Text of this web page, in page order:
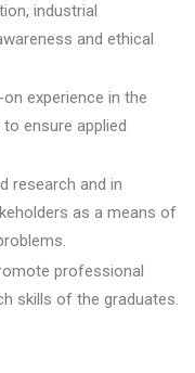
industrial
and ethical
experience in the
ensure applied
research and in
as a means of
professional
skills of the graduates.